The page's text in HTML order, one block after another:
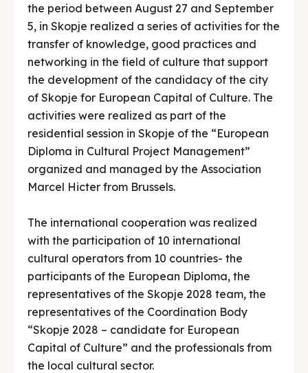
the period between August 27 and September
5, in Skopje realized a series of activities for the
transfer of knowledge, good practices and
networking in the field of culture that support
the development of the candidacy of the city
of Skopje for European Capital of Culture. The
activities were realized as part of the
residential session in Skopje of the “European
Diploma in Cultural Project Management”
organized and managed by the Association
Marcel Hicter from Brussels.
The international cooperation was realized
with the participation of 10 international
cultural operators from 10 countries- the
participants of the European Diploma, the
representatives of the Skopje 2028 team, the
representatives of the Coordination Body
“Skopje 2028 – candidate for European
Capital of Culture” and the professionals from
the local cultural sector.